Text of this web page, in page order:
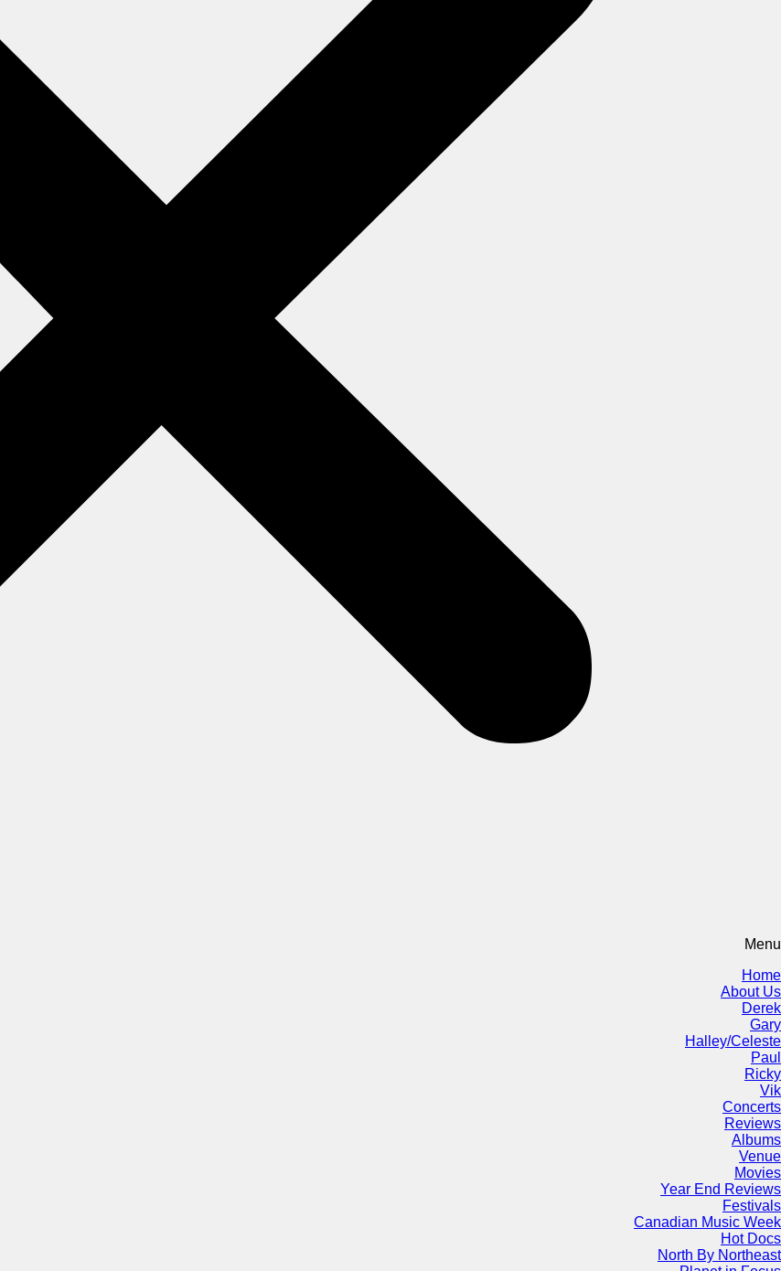
Menu
Home
About Us
Derek
Gary
Halley/Celeste
Paul
Ricky
Vik
Concerts
Reviews
Albums
Venue
Movies
Year End Reviews
Festivals
Canadian Music Week
Hot Docs
North By Northeast